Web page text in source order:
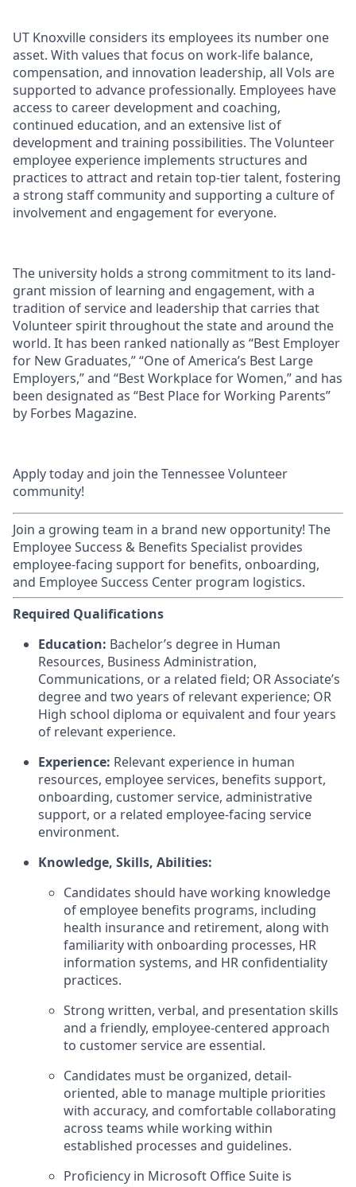
UT Knoxville considers its employees its number one
asset. With values that focus on work-life balance,
compensation, and innovation leadership, all Vols are
supported to advance professionally. Employees have
access to career development and coaching,
continued education, and an extensive list of
development and training possibilities. The Volunteer
employee experience implements structures and
practices to attract and retain top-tier talent, fostering
a strong staff community and supporting a culture of
involvement and engagement for everyone.
The university holds a strong commitment to its land-
grant mission of learning and engagement, with a
tradition of service and leadership that carries that
Volunteer spirit throughout the state and around the
world. It has been ranked nationally as “Best Employer
for New Graduates,” “One of America’s Best Large
Employers,” and “Best Workplace for Women,” and has
been designated as “Best Place for Working Parents”
by Forbes Magazine.
Apply today and join the Tennessee Volunteer
community!
Join a growing team in a brand new opportunity! The
Employee Success & Benefits Specialist provides
employee-facing support for benefits, onboarding,
and Employee Success Center program logistics.
Required Qualifications
Education: Bachelor’s degree in Human
Resources, Business Administration,
Communications, or a related field; OR Associate’s
degree and two years of relevant experience; OR
High school diploma or equivalent and four years
of relevant experience.
Experience: Relevant experience in human
resources, employee services, benefits support,
onboarding, customer service, administrative
support, or a related employee-facing service
environment.
Knowledge, Skills, Abilities:
Candidates should have working knowledge
of employee benefits programs, including
health insurance and retirement, along with
familiarity with onboarding processes, HR
information systems, and HR confidentiality
practices.
Strong written, verbal, and presentation skills
and a friendly, employee-centered approach
to customer service are essential.
Candidates must be organized, detail-
oriented, able to manage multiple priorities
with accuracy, and comfortable collaborating
across teams while working within
established processes and guidelines.
Proficiency in Microsoft Office Suite is